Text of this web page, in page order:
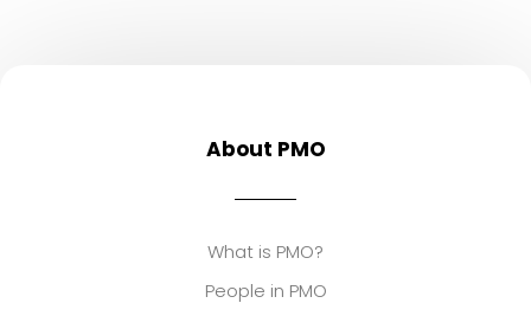
About PMO
What is PMO?
People in PMO